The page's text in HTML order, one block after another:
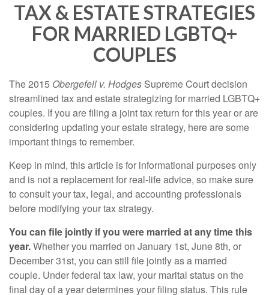
TAX & ESTATE STRATEGIES
FOR MARRIED LGBTQ+
COUPLES
The 2015 Obergefell v. Hodges Supreme Court decision
streamlined tax and estate strategizing for married LGBTQ+
couples. If you are filing a joint tax return for this year or are
considering updating your estate strategy, here are some
important things to remember.
Keep in mind, this article is for informational purposes only
and is not a replacement for real-life advice, so make sure
to consult your tax, legal, and accounting professionals
before modifying your tax strategy.
You can file jointly if you were married at any time this
year.Whether you married on January 1st, June 8th, or
December 31st, you can still file jointly as a married
couple. Under federal tax law, your marital status on the
final day of a year determines your filing status. This rule